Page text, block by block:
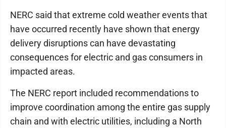
NERC said that extreme cold weather events that
have occurred recently have shown that energy
delivery disruptions can have devastating
consequences for electric and gas consumers in
impacted areas.
The NERC report included recommendations to
improve coordination among the entire gas supply
chain and with electric utilities, including a North